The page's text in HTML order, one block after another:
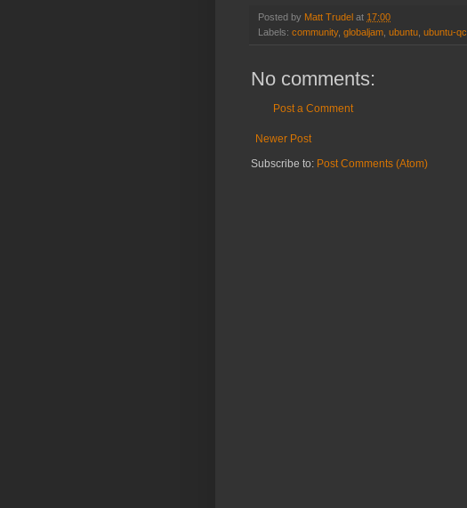
Posted by Matt Trudel at 17:00
Labels: community, globaljam ubuntu ubuntu-qc
No comments:
Post a Comment
Newer Post
Subscribe to: Post Comments (Atom)